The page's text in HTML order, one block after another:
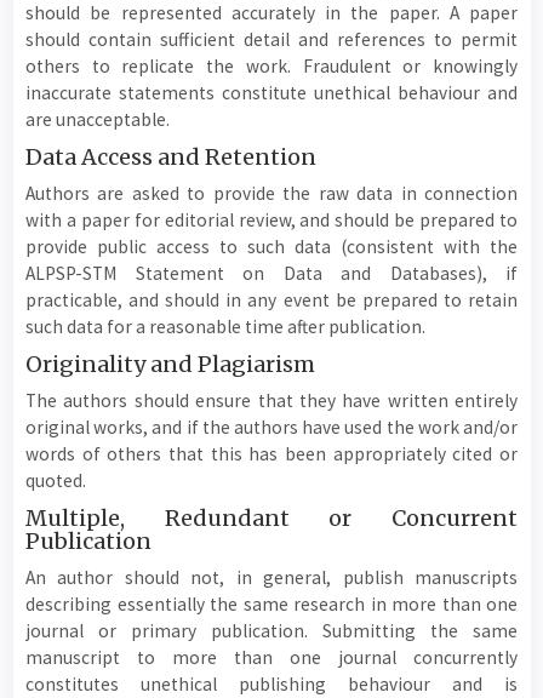
should be represented accurately in the paper. A paper
should contain sufficient detail and references to permit
others to replicate the work. Fraudulent or knowingly
inaccurate statements constitute unethical behaviour and
are unacceptable.
Data Access and Retention
Authors are asked to provide the raw data in connection
with a paper for editorial review, and should be prepared to
provide public access to such data (consistent with the
ALPSP-STM Statement on Data and Databases), if
practicable, and should in any event be prepared to retain
such data for a reasonable time after publication.
Originality and Plagiarism
The authors should ensure that they have written entirely
original works, and if the authors have used the work and/or
words of others that this has been appropriately cited or
quoted.
Multiple, Redundant or Concurrent
Publication
An author should not, in general, publish manuscripts
describing essentially the same research in more than one
journal or primary publication. Submitting the same
manuscript to more than one journal concurrently
constitutes unethical publishing behaviour and is